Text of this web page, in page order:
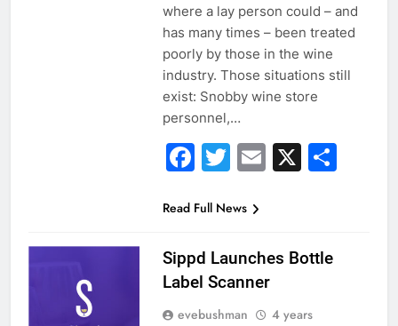
where a lay person could – and
has many times – been treated
poorly by those in the wine
industry. Those situations still
exist: Snobby wine store
personnel,…
Facebook
Twitter
Email
X
Read Full News
Sippd Launches Bottle
Label Scanner
evebushman
4 years